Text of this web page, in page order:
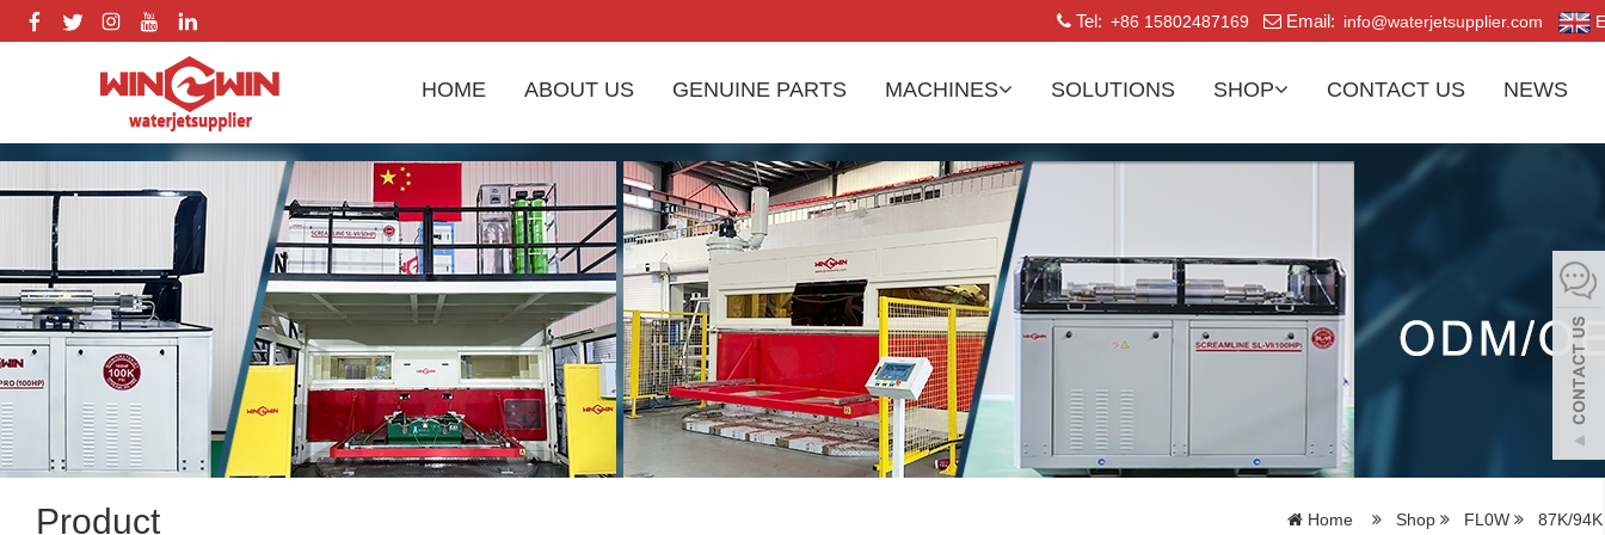
Tel: +86 15802487169 Email: info@waterjetsupplier.com
HOME ABOUT US GENUINE PARTS MACHINES SOLUTIONS SHOP CONTACT US NEWS
Product Home Shop FL0W 87K/